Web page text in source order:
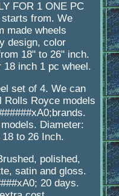
FOR 1 ONE PC
from. We
made wheels
design, color
18" to 26" inch.
inch 1 pc wheel.
set of 4. We can
Rolls Royce models
Diameter:
to 26 Inch.
polished,
satin and gloss.
20 days.